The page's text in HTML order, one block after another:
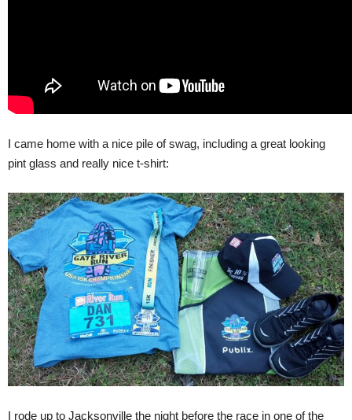
I came home with a nice pile of swag, including a great looking
pint glass and really nice t-shirt:
I rode up to Jacksonville the night before the race in one of the